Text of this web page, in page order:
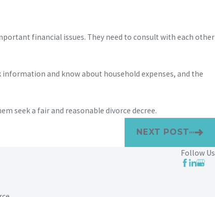
financial issues. They need to consult with each other
and know about household expenses, and the
seek a fair and reasonable divorce decree.
NEXT POST
Follow Us